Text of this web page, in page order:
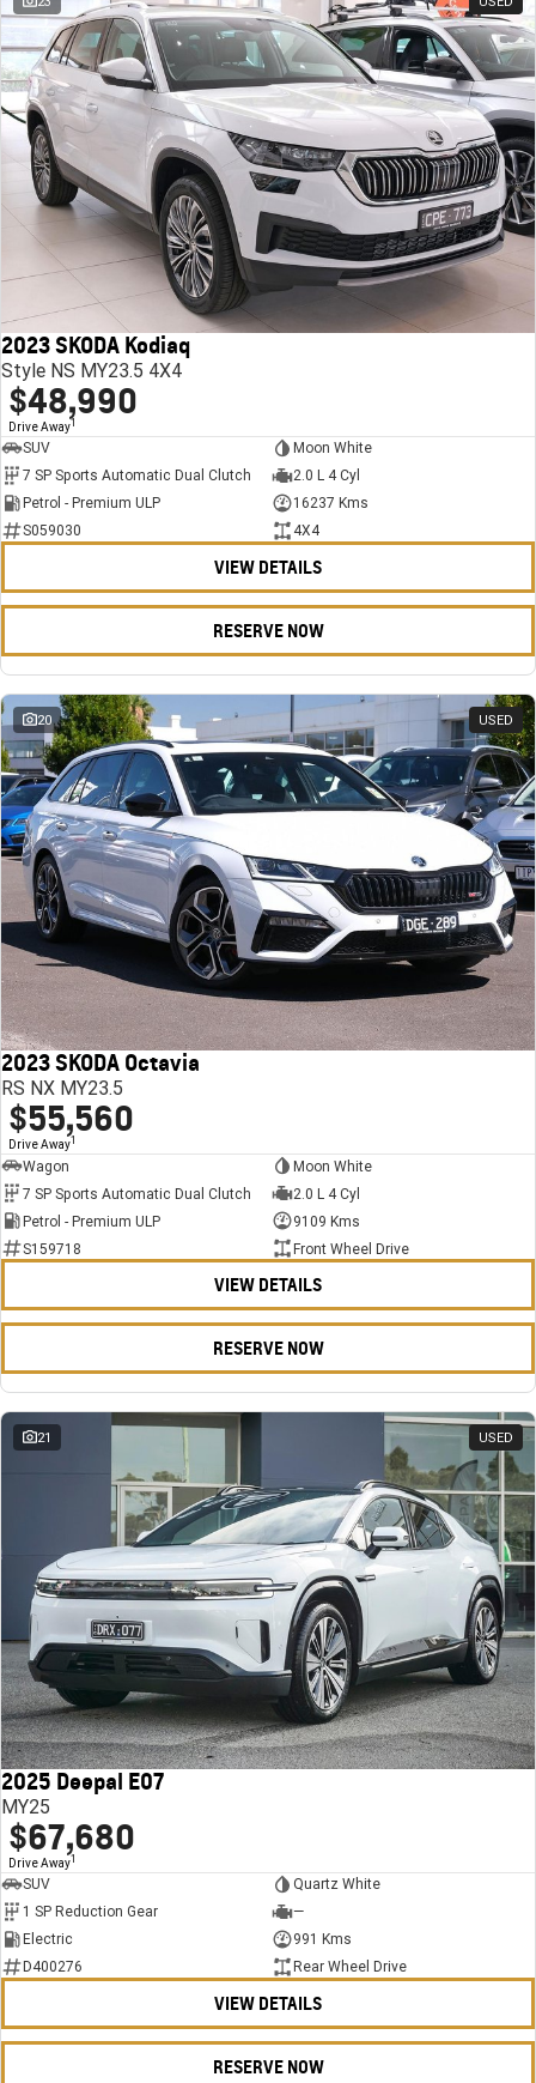
2023 SKODA Kodiaq
Style NS MY23.5 4X4
$48,990
Drive Away1
SUV
Moon White
7 SP Sports Automatic Dual Clutch
2.0 L 4 Cyl
Petrol - Premium ULP
16237 Kms
S059030
4X4
VIEW DETAILS
RESERVE NOW
20 USED
2023 SKODA Octavia
RS NX MY23.5
$55,560
Drive Away1
Wagon
Moon White
7 SP Sports Automatic Dual Clutch
2.0 L 4 Cyl
Petrol - Premium ULP
9109 Kms
S159718
Front Wheel Drive
VIEW DETAILS
RESERVE NOW
21 USED
2025 Deepal E07
MY25
$67,680
Drive Away1
SUV
Quartz White
1 SP Reduction Gear
—
Electric
991 Kms
D400276
Rear Wheel Drive
VIEW DETAILS
RESERVE NOW